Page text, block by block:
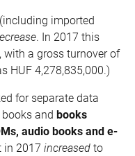
imported
. In 2017 this
with a gross turnover of
HUF 4,278,835,000.)
for separate data
and books
audio books and e-
in 2017 increased to